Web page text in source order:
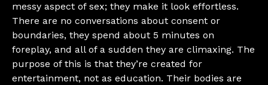
messy aspect of sex; they make it look effortless.
There are no conversations about consent or
boundaries, they spend about 5 minutes on
foreplay, and all of a sudden they are climaxing. The
purpose of this is that they’re created for
entertainment, not as education. Their bodies are